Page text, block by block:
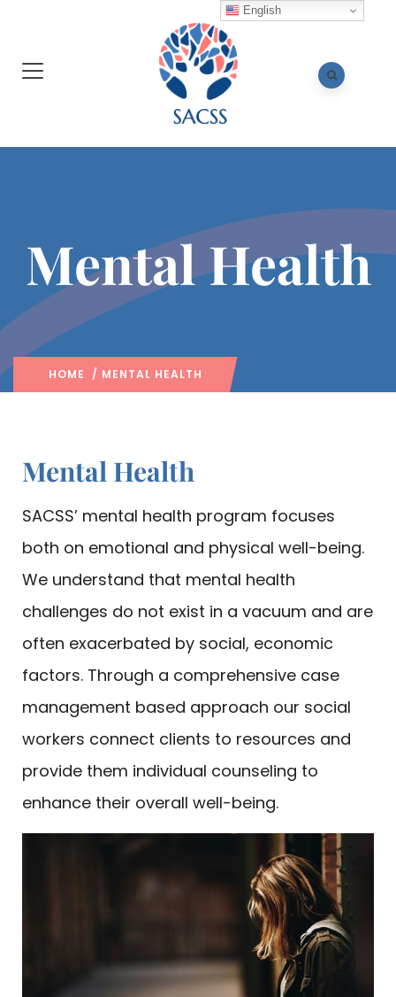
Mental Health
HOME / MENTAL HEALTH
Mental Health
SACSS’ mental health program focuses
both on emotional and physical well-being.
We understand that mental health
challenges do not exist in a vacuum and are
often exacerbated by social, economic
factors. Through a comprehensive case
management based approach our social
workers connect clients to resources and
provide them individual counseling to
enhance their overall well-being.
English